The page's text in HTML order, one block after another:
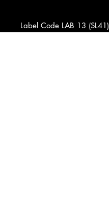
Label Code LAB 13 (SL41)